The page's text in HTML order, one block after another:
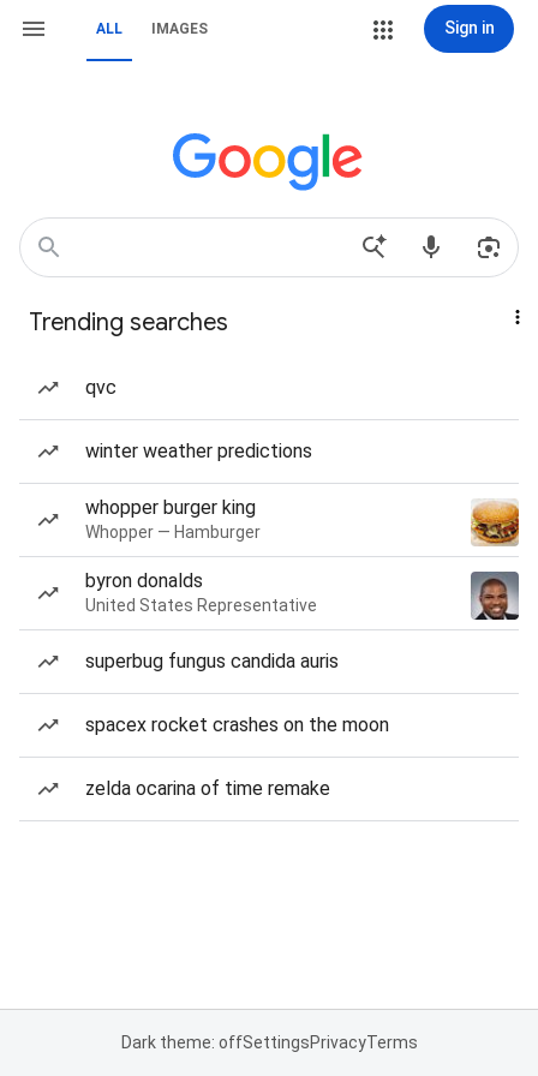
ALL IMAGES Sign in
Trending searches
qvc
winter weather predictions
whopper burger king
Whopper — Hamburger
byron donalds
United States Representative
superbug fungus candida auris
spacex rocket crashes on the moon
zelda ocarina of time remake
Dark theme: offSettingsPrivacyTerms